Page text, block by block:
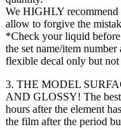
We HIGHLY recommend
allow to forgive the
*Check your liquid
the set name/item
flexible decal only but
3. THE MODEL
AND GLOSSY! The
hours after the element
the film after the period